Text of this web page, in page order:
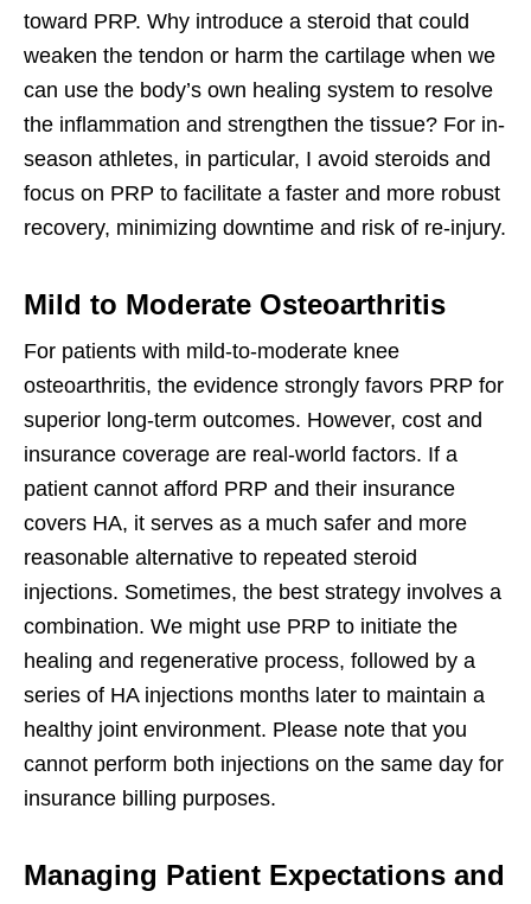
toward PRP. Why introduce a steroid that could
weaken the tendon or harm the cartilage when we
can use the body’s own healing system to resolve
the inflammation and strengthen the tissue? For in-
season athletes, in particular, I avoid steroids and
focus on PRP to facilitate a faster and more robust
recovery, minimizing downtime and risk of re-injury.
Mild to Moderate Osteoarthritis
For patients with mild-to-moderate knee
osteoarthritis, the evidence strongly favors PRP for
superior long-term outcomes. However, cost and
insurance coverage are real-world factors. If a
patient cannot afford PRP and their insurance
covers HA, it serves as a much safer and more
reasonable alternative to repeated steroid
injections. Sometimes, the best strategy involves a
combination. We might use PRP to initiate the
healing and regenerative process, followed by a
series of HA injections months later to maintain a
healthy joint environment. Please note that you
cannot perform both injections on the same day for
insurance billing purposes.
Managing Patient Expectations and